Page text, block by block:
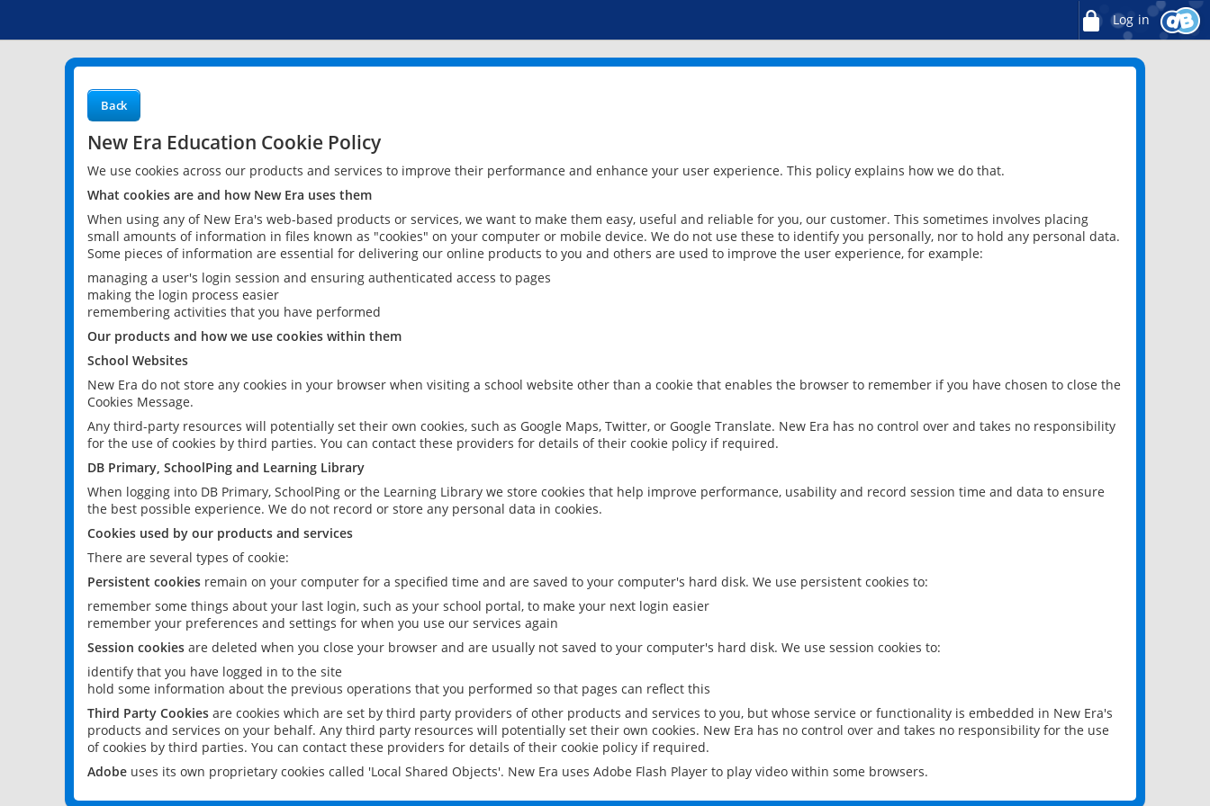
Log in
Back
New Era Education Cookie Policy
We use cookies across our products and services to improve their performance and enhance your user experience. This policy explains how we do that.
What cookies are and how New Era uses them
When using any of New Era's web-based products or services, we want to make them easy, useful and reliable for you, our customer. This sometimes involves placing
small amounts of information in files known as "cookies" on your computer or mobile device. We do not use these to identify you personally, nor to hold any personal data.
Some pieces of information are essential for delivering our online products to you and others are used to improve the user experience, for example:
managing a user's login session and ensuring authenticated access to pages
making the login process easier
remembering activities that you have performed
Our products and how we use cookies within them
School Websites
New Era do not store any cookies in your browser when visiting a school website other than a cookie that enables the browser to remember if you have chosen to close the
Cookies Message.
Any third-party resources will potentially set their own cookies, such as Google Maps, Twitter, or Google Translate. New Era has no control over and takes no responsibility
for the use of cookies by third parties. You can contact these providers for details of their cookie policy if required.
DB Primary, SchoolPing and Learning Library
When logging into DB Primary, SchoolPing or the Learning Library we store cookies that help improve performance, usability and record session time and data to ensure
the best possible experience. We do not record or store any personal data in cookies.
Cookies used by our products and services
There are several types of cookie:
Persistent cookies remain on your computer for a specified time and are saved to your computer's hard disk. We use persistent cookies to:
remember some things about your last login, such as your school portal, to make your next login easier
remember your preferences and settings for when you use our services again
Session cookies are deleted when you close your browser and are usually not saved to your computer's hard disk. We use session cookies to:
identify that you have logged in to the site
hold some information about the previous operations that you performed so that pages can reflect this
Third Party Cookies are cookies which are set by third party providers of other products and services to you, but whose service or functionality is embedded in New Era's
products and services on your behalf. Any third party resources will potentially set their own cookies. New Era has no control over and takes no responsibility for the use
of cookies by third parties. You can contact these providers for details of their cookie policy if required.
Adobe uses its own proprietary cookies called 'Local Shared Objects'. New Era uses Adobe Flash Player to play video within some browsers.